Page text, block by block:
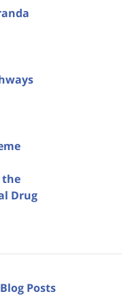
the
Drug
Blog Posts